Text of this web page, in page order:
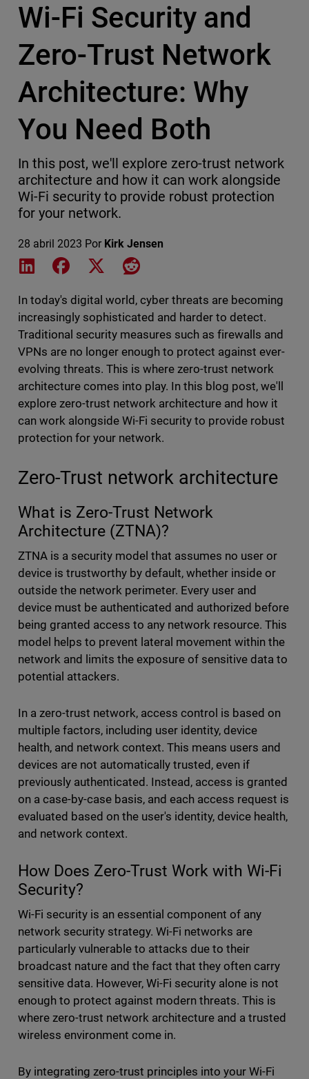
Wi-Fi Security and
Zero-Trust Network
Architecture: Why
You Need Both
In this post, we'll explore zero-trust network
architecture and how it can work alongside
Wi-Fi security to provide robust protection
for your network.
28 abril 2023 Por Kirk Jensen
Share on LinkedIn
Share on Facebook
Share on XShare on Reddit
In today's digital world, cyber threats are becoming
increasingly sophisticated and harder to detect.
Traditional security measures such as firewalls and
VPNs are no longer enough to protect against ever-
evolving threats. This is where zero-trust network
architecture comes into play. In this blog post, we'll
explore zero-trust network architecture and how it
can work alongside Wi-Fi security to provide robust
protection for your network.
Zero-Trust network architecture
What is Zero-Trust Network
Architecture (ZTNA)?
ZTNA is a security model that assumes no user or
device is trustworthy by default, whether inside or
outside the network perimeter. Every user and
device must be authenticated and authorized before
being granted access to any network resource. This
model helps to prevent lateral movement within the
network and limits the exposure of sensitive data to
potential attackers.
In a zero-trust network, access control is based on
multiple factors, including user identity, device
health, and network context. This means users and
devices are not automatically trusted, even if
previously authenticated. Instead, access is granted
on a case-by-case basis, and each access request is
evaluated based on the user's identity, device health,
and network context.
How Does Zero-Trust Work with Wi-Fi
Security?
Wi-Fi security is an essential component of any
network security strategy. Wi-Fi networks are
particularly vulnerable to attacks due to their
broadcast nature and the fact that they often carry
sensitive data. However, Wi-Fi security alone is not
enough to protect against modern threats. This is
where zero-trust network architecture and a trusted
wireless environment come in.
By integrating zero-trust principles into your Wi-Fi